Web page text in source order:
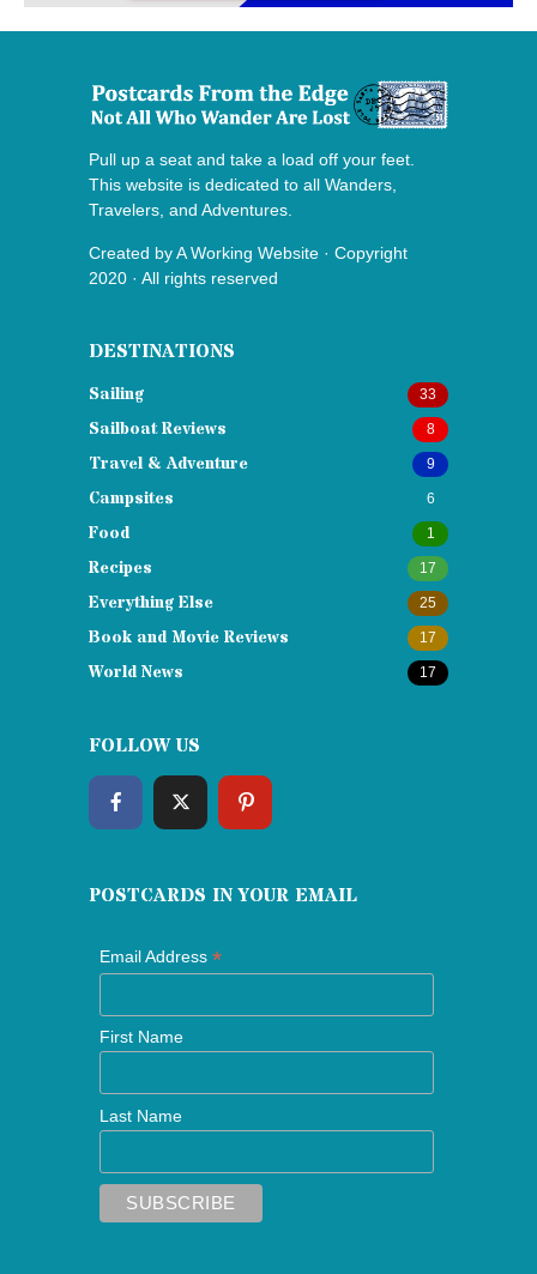
Pull up a seat and take a load off your feet.
This website is dedicated to all Wanders,
Travelers, and Adventures.
Created byA Working Website · Copyright
2020 · All rights reserved
DESTINATIONS
Sailing 33
Sailboat Reviews 8
Travel & Adventure 9
Campsites 6
Food 1
Recipes 17
Everything Else 25
Book and Movie Reviews 17
World News 17
FOLLOW US
POSTCARDS IN YOUR EMAIL
Email Address *
First Name
Last Name